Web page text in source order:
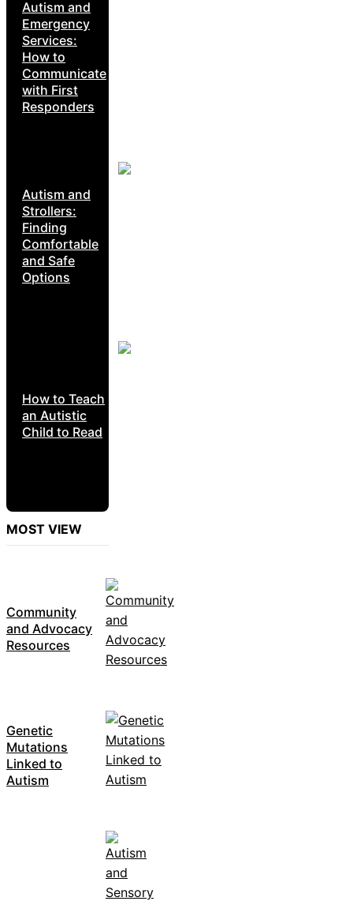
Autism and
Emergency
Services:
How to
Communicate
with First
Responders
Autism and
Strollers:
Finding
Comfortable
and Safe
Options
How to Teach
an Autistic
Child to Read
MOST VIEW
Community
and Advocacy
Resources
Genetic
Mutations
Linked to
Autism